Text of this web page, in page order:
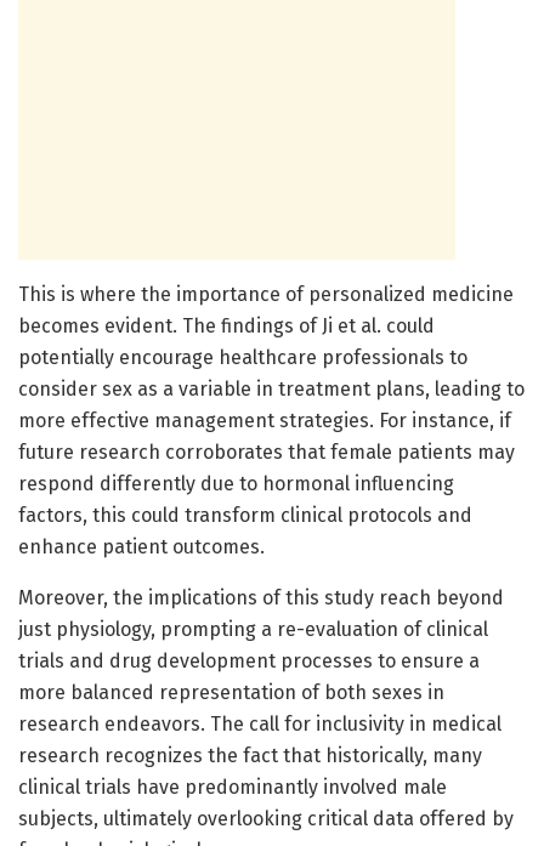
This is where the importance of personalized medicine
becomes evident. The findings of Ji et al. could
potentially encourage healthcare professionals to
consider sex as a variable in treatment plans, leading to
more effective management strategies. For instance, if
future research corroborates that female patients may
respond differently due to hormonal influencing
factors, this could transform clinical protocols and
enhance patient outcomes.
Moreover, the implications of this study reach beyond
just physiology, prompting a re-evaluation of clinical
trials and drug development processes to ensure a
more balanced representation of both sexes in
research endeavors. The call for inclusivity in medical
research recognizes the fact that historically, many
clinical trials have predominantly involved male
subjects, ultimately overlooking critical data offered by